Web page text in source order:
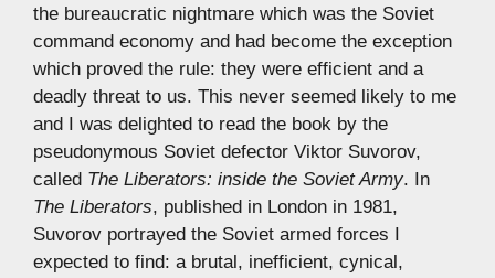
the bureaucratic nightmare which was the Soviet
command economy and had become the exception
which proved the rule: they were efficient and a
deadly threat to us. This never seemed likely to me
and I was delighted to read the book by the
pseudonymous Soviet defector Viktor Suvorov,
called The Liberators: inside the Soviet Army. In
The Liberators, published in London in 1981,
Suvorov portrayed the Soviet armed forces I
expected to find: a brutal, inefficient, cynical,